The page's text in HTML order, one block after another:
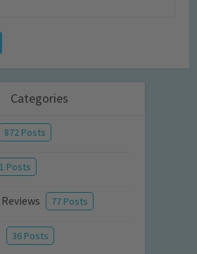
Categories
872 Posts
Posts
77 Posts
36 Posts